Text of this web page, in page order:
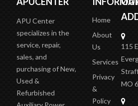
APUCENTER
APU Center
specializes in the
service, repair,
sales, and
purchasing of New,
Used &
Refurbished
Home
About
Us
Services
Privacy
&
115 E
MO